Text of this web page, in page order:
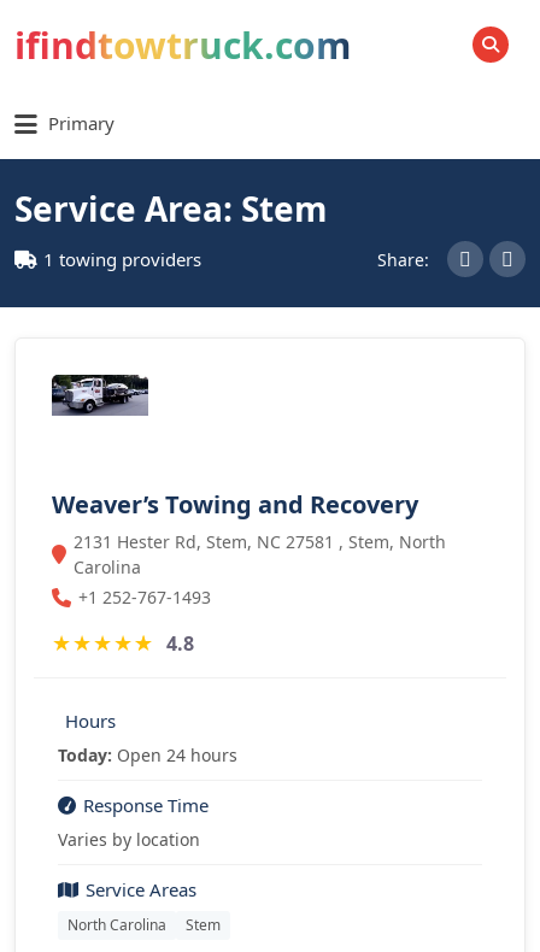
ifindtowtruck.com SEARCH
Primary
Service Area: Stem
1 towing providers Share:
Weaver’s Towing and Recovery
2131 Hester Rd, Stem, NC 27581 , Stem, North
Carolina
+1 252-767-1493
★★★★★ 4.8
Hours
Today: Open 24 hours
Response Time
Varies by location
Service Areas
North Carolina Stem